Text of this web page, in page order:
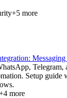
+5 more
Telegram,
Setup guide
4 more